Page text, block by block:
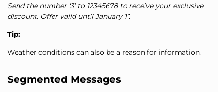
Send the number ‘3’ to 12345678 to receive your exclusive
discount. Offer valid until January 1”.
Tip:
Weather conditions can also be a reason for information.
Segmented Messages